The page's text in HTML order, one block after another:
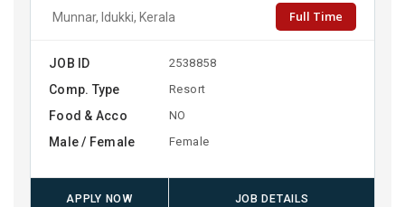
Munnar, Idukki, Kerala Full Time
JOB ID 2538858
Comp. Type Resort
Food & Acco NO
Male / Female Female
APPLY NOW JOB DETAILS